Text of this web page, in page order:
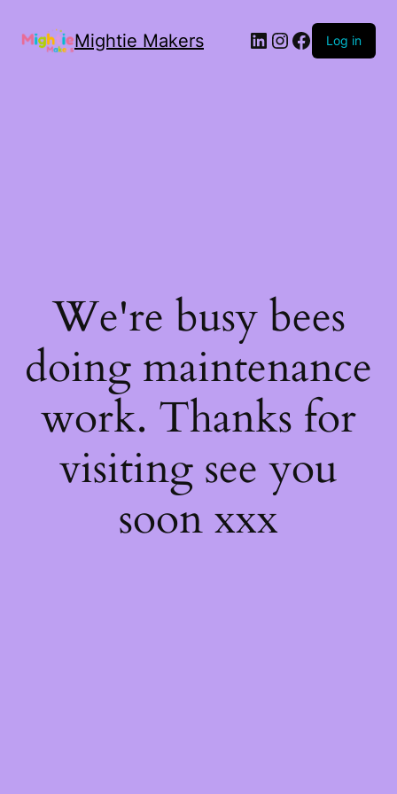
Mightie Makers Log in
We're busy bees
doing maintenance
work. Thanks for
visiting see you
soon xxx